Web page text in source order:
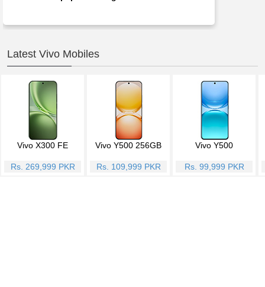
Latest Vivo Mobiles
Vivo X300 FE
Rs. 269,999 PKR
Vivo Y500 256GB
Rs. 109,999 PKR
Vivo Y500
Rs. 99,999 PKR